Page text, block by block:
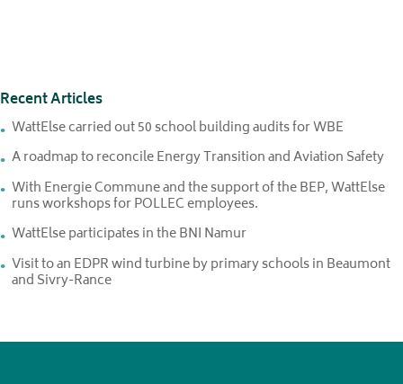
Recent Articles
WattElse carried out 50 school building audits for WBE
A roadmap to reconcile Energy Transition and Aviation Safety
With Energie Commune and the support of the BEP, WattElse
runs workshops for POLLEC employees.
WattElse participates in the BNI Namur
Visit to an EDPR wind turbine by primary schools in Beaumont
and Sivry-Rance